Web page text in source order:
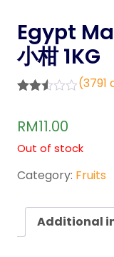
Egypt
小柑 1KG
out of
base
cust
omer
s
(3791
RM11.00
Out of stock
Category: Fruits
Additional